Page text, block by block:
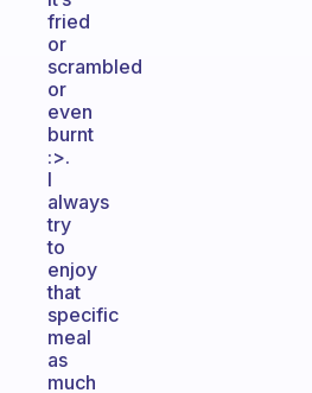
fried
or
scrambled
or
even
burnt
:>.
I
always
try
to
enjoy
that
specific
meal
as
much